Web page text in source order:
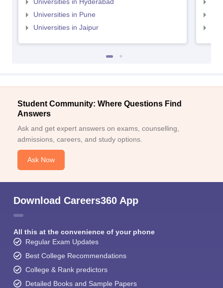
Universities in Pune
Universities in Jaipur
Student Community: Where Questions Find
Answers
Ask and get expert answers on exams, counselling,
admissions, careers, and study options.
Ask Now
Download Careers360 App
All this at the convenience of your phone
Regular Exam Updates
Best College Recommendations
College & Rank predictors
Detailed Books and Sample Papers